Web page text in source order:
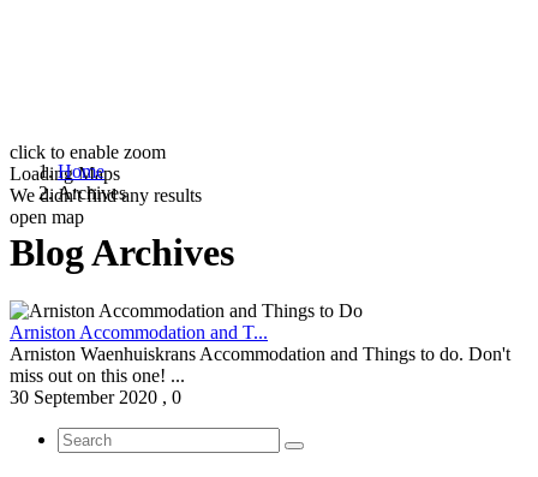
click to enable zoom
Loading Maps
We didn't find any results
open map
Home
Archives
Blog Archives
Arniston Accommodation and T...
Arniston Waenhuiskrans Accommodation and Things to do. Don't
miss out on this one! ...
30 September 2020 , 0